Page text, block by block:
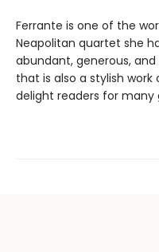
Ferrante is one of the
Neapolitan quartet she
abundant, generous,
that is also a stylish
delight readers for